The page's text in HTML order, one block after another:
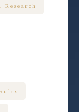
Research